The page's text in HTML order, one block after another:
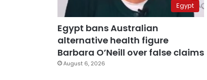
Egypt
Egypt bans Australian
alternative health figure
Barbara O’Neill over false claims
August 6, 2026